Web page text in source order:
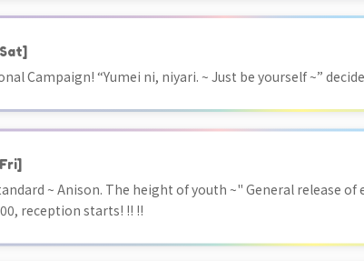
Campaign! “Yumei ni, niyari. ~ Just be yourself ~”
~ Anison. The height of youth ~" General release of
reception starts! !! !!